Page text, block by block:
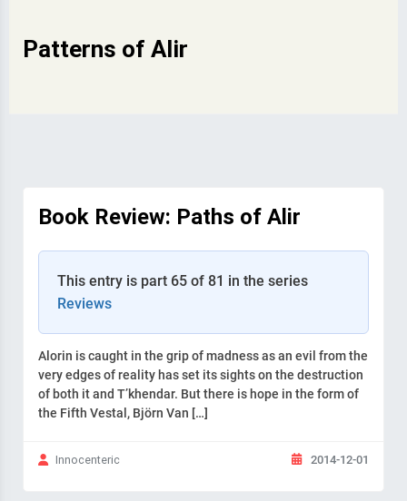
Patterns of Alir
Book Review: Paths of Alir
This entry is part 65 of 81 in the series
Reviews
Alorin is caught in the grip of madness as an evil from the
very edges of reality has set its sights on the destruction
of both it and T’khendar. But there is hope in the form of
the Fifth Vestal, Björn Van […]
Innocenteric 2014-12-01